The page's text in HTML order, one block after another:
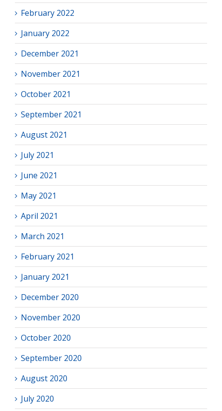
February 2022
January 2022
December 2021
November 2021
October 2021
September 2021
August 2021
July 2021
June 2021
May 2021
April 2021
March 2021
February 2021
January 2021
December 2020
November 2020
October 2020
September 2020
August 2020
July 2020